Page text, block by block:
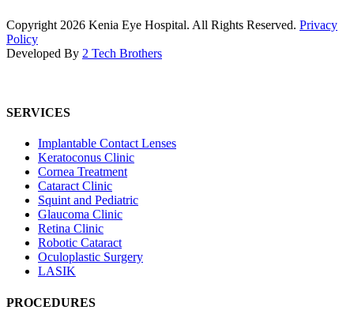
Copyright 2026 Kenia Eye Hospital. All Rights Reserved. Privacy
Policy
Developed By 2 Tech Brothers
SERVICES
Implantable Contact Lenses
Keratoconus Clinic
Cornea Treatment
Cataract Clinic
Squint and Pediatric
Glaucoma Clinic
Retina Clinic
Robotic Cataract
Oculoplastic Surgery
LASIK
PROCEDURES